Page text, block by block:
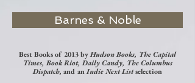
Barnes & Noble
Best Books of 2013 byHudson Books, The Capital
Times, Book Riot, Daily Candy, The Columbus
Dispatch, and anIndie Next Listselection